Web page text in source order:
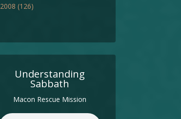
2008 (126)
Understanding
Sabbath
Macon Rescue Mission